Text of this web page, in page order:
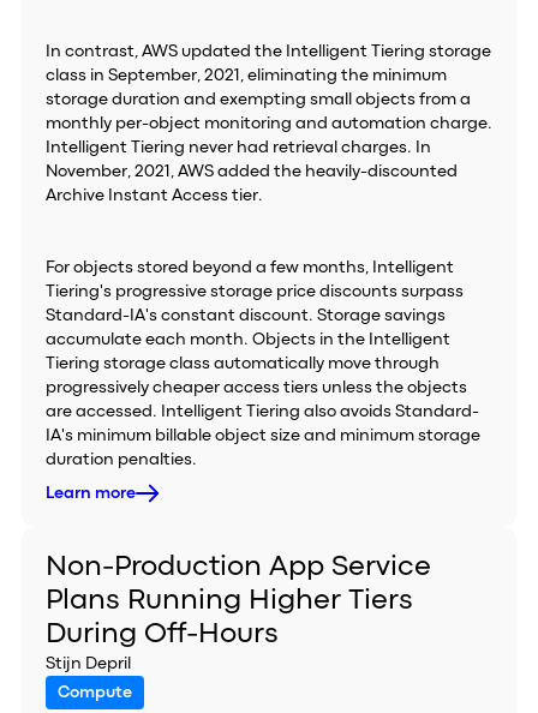
In contrast, AWS updated the Intelligent Tiering storage
class in September, 2021, eliminating the minimum
storage duration and exempting small objects from a
monthly per-object monitoring and automation charge.
Intelligent Tiering never had retrieval charges. In
November, 2021, AWS added the heavily-discounted
Archive Instant Access tier.
For objects stored beyond a few months, Intelligent
Tiering's progressive storage price discounts surpass
Standard-IA's constant discount. Storage savings
accumulate each month. Objects in the Intelligent
Tiering storage class automatically move through
progressively cheaper access tiers unless the objects
are accessed. Intelligent Tiering also avoids Standard-
IA's minimum billable object size and minimum storage
duration penalties.
Learn more
Non-Production App Service
Plans Running Higher Tiers
During Off-Hours
Stijn Depril
Compute